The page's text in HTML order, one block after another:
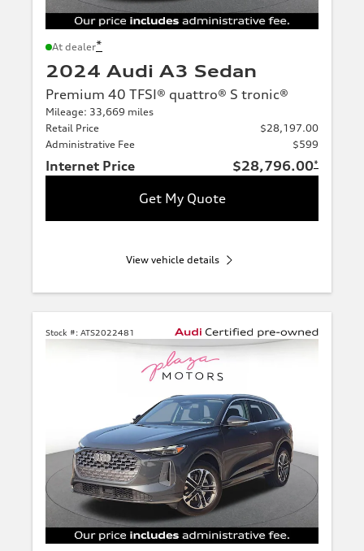
At dealer*
2024 Audi A3 Sedan
Premium 40 TFSI® quattro® S tronic®
Mileage: 33,669 miles
Retail Price
$28,197.00
Administrative Fee
$599
Internet Price $28,796.00*
Get My Quote
View vehicle details
Stock #: ATS2022481